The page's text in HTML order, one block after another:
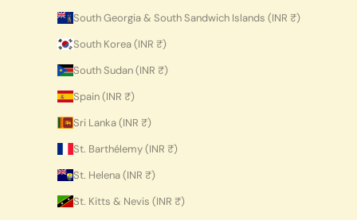
South Georgia & South Sandwich Islands (INR ₹)
South Korea (INR ₹)
South Sudan (INR ₹)
Spain (INR ₹)
Sri Lanka (INR ₹)
St. Barthélemy (INR ₹)
St. Helena (INR ₹)
St. Kitts & Nevis (INR ₹)